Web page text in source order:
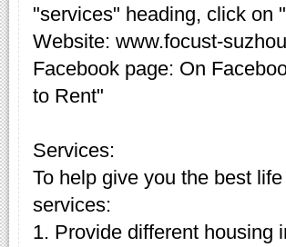
"services" heading, click on
Website: www.focust-
Facebook page: On
to Rent"
Services:
To help give you the best
services:
1. Provide different housing